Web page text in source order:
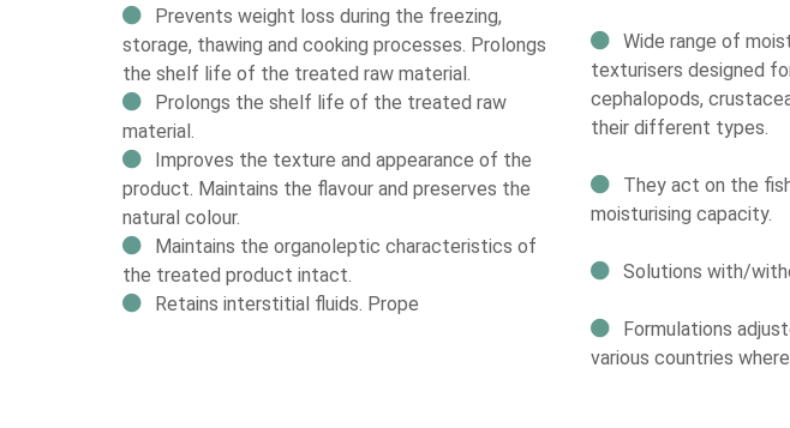
Prevents weight loss during the freezing,
storage, thawing and cooking processes. Prolongs
the shelf life of the treated raw material.
Prolongs the shelf life of the treated raw
material.
Improves the texture and appearance of the
product. Maintains the flavour and preserves the
natural colour.
Maintains the organoleptic characteristics of
the treated product intact.
Retains interstitial fluids. Prope
Wide range of
texturisers designed
cephalopods,
their different types.
They act on the
moisturising capacity.
Solutions with/
Formulations
various countries